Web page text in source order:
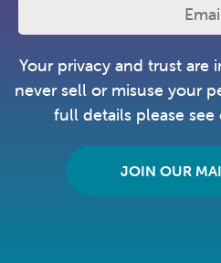
Your privacy and trust are
never sell or misuse your
full details please see
JOIN OUR